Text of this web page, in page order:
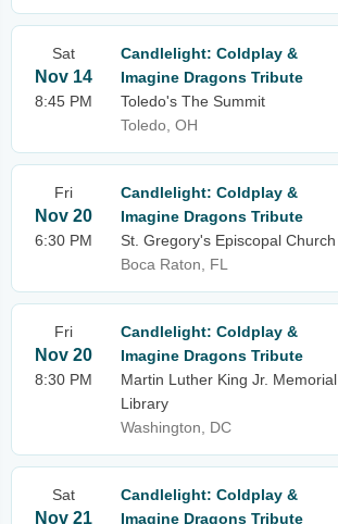
Sat
Nov 14
8:45 PM
Candlelight: Coldplay &
Imagine Dragons Tribute
Toledo's The Summit
Toledo, OH
Fri
Nov 20
6:30 PM
Candlelight: Coldplay &
Imagine Dragons Tribute
St. Gregory's Episcopal Church
Boca Raton, FL
Fri
Nov 20
8:30 PM
Candlelight: Coldplay &
Imagine Dragons Tribute
Martin Luther King Jr. Memorial
Library
Washington, DC
Sat
Nov 21
Candlelight: Coldplay &
Imagine Dragons Tribute